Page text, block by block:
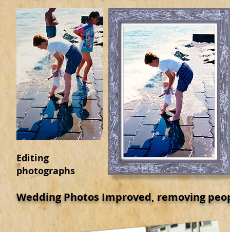
Editing
photographs
Wedding Photos Improved, removing